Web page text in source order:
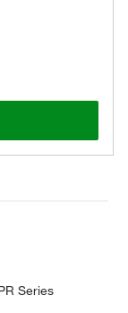
Series